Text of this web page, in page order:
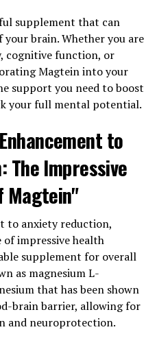
supplement that can
brain. Whether you are
cognitive function, or
Magtein into your
support you need to boost
your full mental potential.
to
The Impressive
Magtein"
to anxiety reduction,
impressive health
supplement for overall
as magnesium L-
that has been shown
brain barrier, allowing for
and neuroprotection.